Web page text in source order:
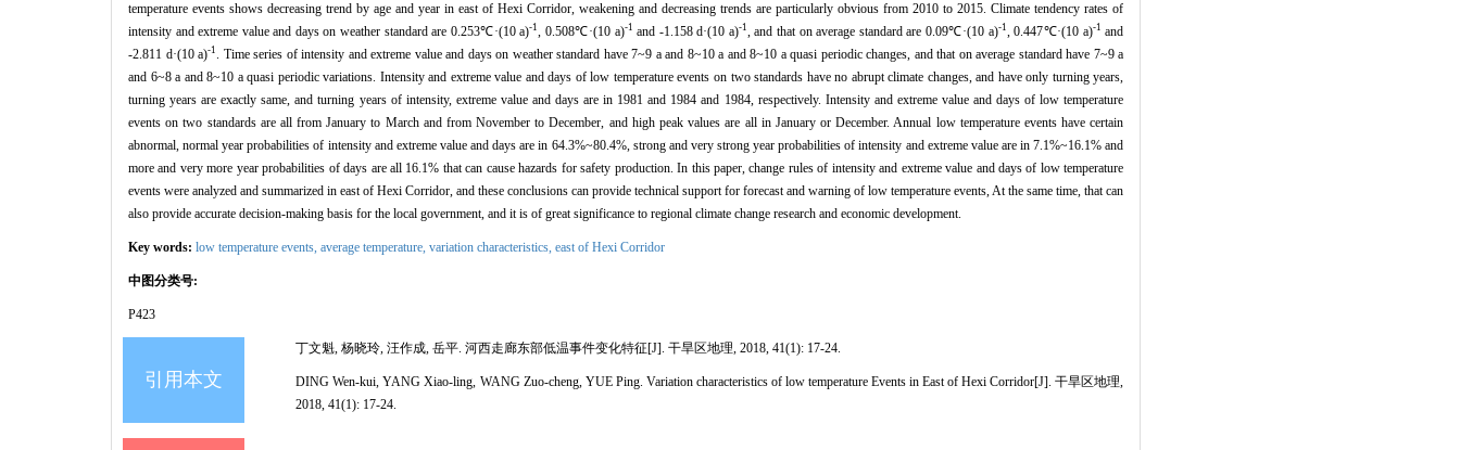
temperature events shows decreasing trend by age and year in east of Hexi Corridor, weakening and decreasing trends are particularly obvious from 2010 to 2015. Climate tendency rates of
intensity and extreme value and days on weather standard are 0.253℃·(10 a)-1 , 0.508℃·(10 a)-1 and -1.158 d·(10 a)-1 , and that on average standard are 0.09℃·(10 a)-1 , 0.447℃·(10 a)-1 and
-2.811 d·(10 a)-1
. Time series of intensity and extreme value and days on weather standard have 7~9 a and 8~10 a and 8~10 a quasi periodic changes, and that on average standard have 7~9 a
and 6~8 a and 8~10 a quasi periodic variations. Intensity and extreme value and days of low temperature events on two standards have no abrupt climate changes, and have only turning years,
turning years are exactly same, and turning years of intensity, extreme value and days are in 1981 and 1984 and 1984, respectively. Intensity and extreme value and days of low temperature
events on two standards are all from January to March and from November to December, and high peak values are all in January or December. Annual low temperature events have certain
abnormal, normal year probabilities of intensity and extreme value and days are in 64.3%~80.4%, strong and very strong year probabilities of intensity and extreme value are in 7.1%~16.1% and
more and very more year probabilities of days are all 16.1% that can cause hazards for safety production. In this paper, change rules of intensity and extreme value and days of low temperature
events were analyzed and summarized in east of Hexi Corridor, and these conclusions can provide technical support for forecast and warning of low temperature events, At the same time, that can
also provide accurate decision-making basis for the local government, and it is of great significance to regional climate change research and economic development.
Key words: low temperature events, average temperature, variation characteristics, east of Hexi Corridor
中图分类号:
P423
引用本文
丁文魁, 杨晓玲, 汪作成, 岳平. 河西走廊东部低温事件变化特征[J]. 干旱区地理, 2018, 41(1): 17-24.
DING Wen-kui, YANG Xiao-ling, WANG Zuo-cheng, YUE Ping. Variation characteristics of low temperature Events in East of Hexi Corridor[J]. 干旱区地理,
2018, 41(1): 17-24.